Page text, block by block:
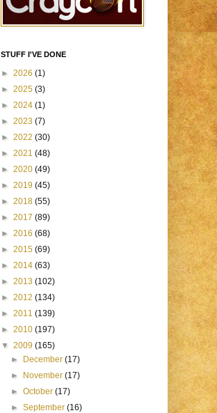
STUFF I'VE DONE
► 2026 (1)
► 2025 (3)
► 2024 (1)
► 2023 (7)
► 2022 (30)
► 2021 (48)
► 2020 (49)
► 2019 (45)
► 2018 (55)
► 2017 (89)
► 2016 (68)
► 2015 (69)
► 2014 (63)
► 2013 (102)
► 2012 (134)
► 2011 (139)
► 2010 (197)
▼ 2009 (165)
► December(17)
► November(17)
►October(17)
►September(16)